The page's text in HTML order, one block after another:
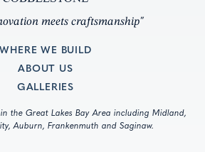
meets craftsmanship"
WHERE WE BUILD
ABOUT US
GALLERIES
the Great Lakes Bay Area including Midland,
Auburn, Frankenmuth and Saginaw.